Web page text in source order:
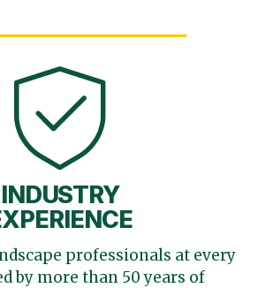
INDUSTRY
professionals at every
by more than 50 years of